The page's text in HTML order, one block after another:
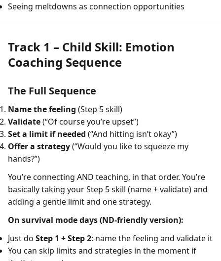
Seeing meltdowns as connection opportunities
Track 1 – Child Skill: Emotion
Coaching Sequence
The Full Sequence
Name the feeling (Step 5 skill)
Validate(“Of course you’re upset”)
Set a limit if needed (“And hitting isn’t okay”)
Offer a strategy(“Would you like to squeeze my
hands?”)
You’re connecting AND teaching, in that order. You’re
basically taking your Step 5 skill (name + validate) and
adding a gentle limit and one strategy.
On survival mode days (ND-friendly version):
Just do Step 1 + Step 2: name the feeling and validate it
You can skip limits and strategies in the moment if